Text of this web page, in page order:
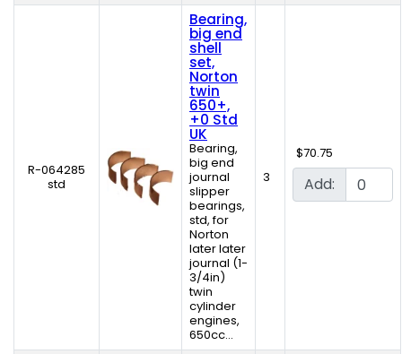
R-064285
std
Bearing,
big end
shell
set,
Norton
twin
650+,
+0 Std
UK
Bearing,
big end
journal
slipper
bearings,
std, for
Norton
later later
journal (1-
3/4in)
twin
cylinder
engines,
650cc...
3
$70.75
Add: